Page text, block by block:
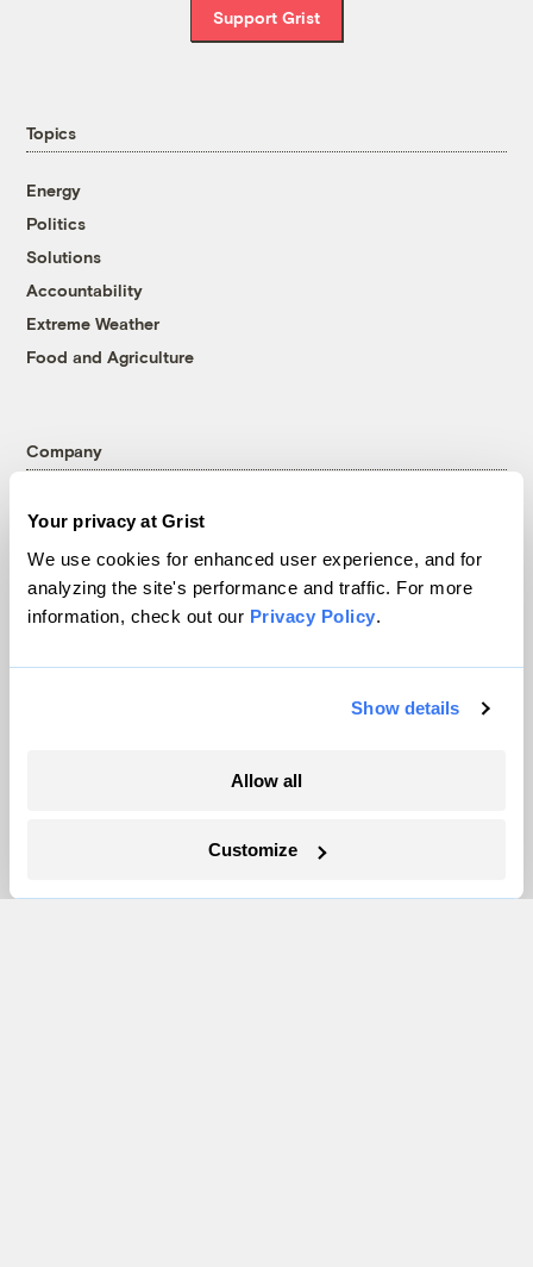
Your privacy at Grist
We use cookies for enhanced user experience, and for
analyzing the site's performance and traffic. For more
information, check out our Privacy Policy.
Show details
Allow all
Customize
Support Grist
Topics
Energy
Politics
Solutions
Accountability
Extreme Weather
Food and Agriculture
Company
Careers
Pressroom